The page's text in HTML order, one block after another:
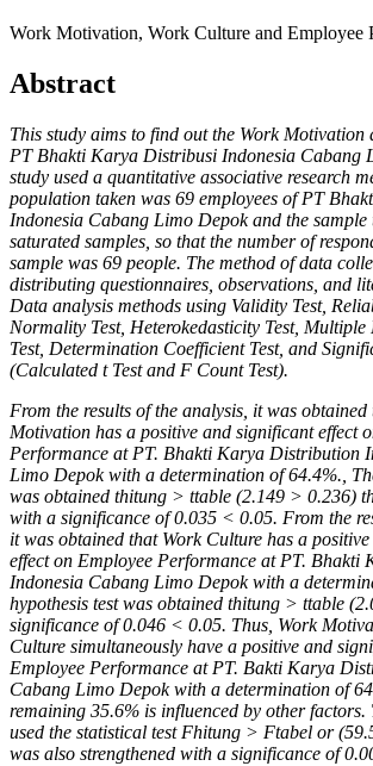
Work Motivation, Work Culture and Employee
Abstract
This study aims to find out the Work Motivation
PT Bhakti Karya Distribusi Indonesia Cabang
study used a quantitative associative research
population taken was 69 employees of PT
Indonesia Cabang Limo Depok and the sample
saturated samples, so that the number of
sample was 69 people. The method of data
distributing questionnaires, observations, and
Data analysis methods using Validity Test,
Normality Test, Heterokedasticity Test, Multiple
Test, Determination Coefficient Test, and
(Calculated t Test and F Count Test).
From the results of the analysis, it was obtained
Motivation has a positive and significant effect
Performance at PT. Bhakti Karya Distribution
Limo Depok with a determination of 64.4%.,
was obtained thitung > ttable (2.149 > 0.236)
with a significance of 0.035 < 0.05. From the
it was obtained that Work Culture has a
effect on Employee Performance at PT. Bhakti
Indonesia Cabang Limo Depok with a
hypothesis test was obtained thitung > ttable
significance of 0.046 < 0.05. Thus, Work
Culture simultaneously have a positive and
Employee Performance at PT. Bakti Karya
Cabang Limo Depok with a determination of
remaining 35.6% is influenced by other factors.
used the statistical test Fhitung > Ftabel or
was also strengthened with a significance of